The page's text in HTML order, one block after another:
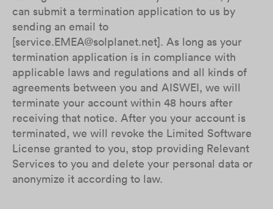
can submit a termination application to us by
sending an email to
[service.EMEA@solplanet.net]. As long as your
termination application is in compliance with
applicable laws and regulations and all kinds of
agreements between you and AISWEI, we will
terminate your account within 48 hours after
receiving that notice. After you your account is
terminated, we will revoke the Limited Software
License granted to you, stop providing Relevant
Services to you and delete your personal data or
anonymize it according to law.